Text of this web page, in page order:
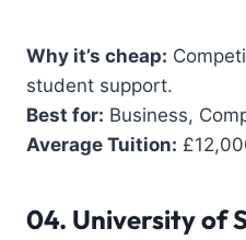
Why it’s cheap:
student support.
Best for: Business,
Average Tuition:
04. University of